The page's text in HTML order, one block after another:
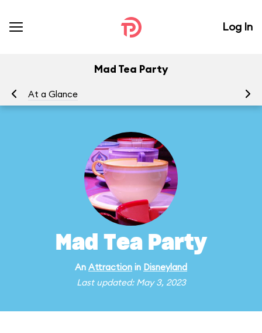
Log In
Mad Tea Party
At a Glance
Mad Tea Party
An Attraction in Disneyland
Last updated: May 3, 2023